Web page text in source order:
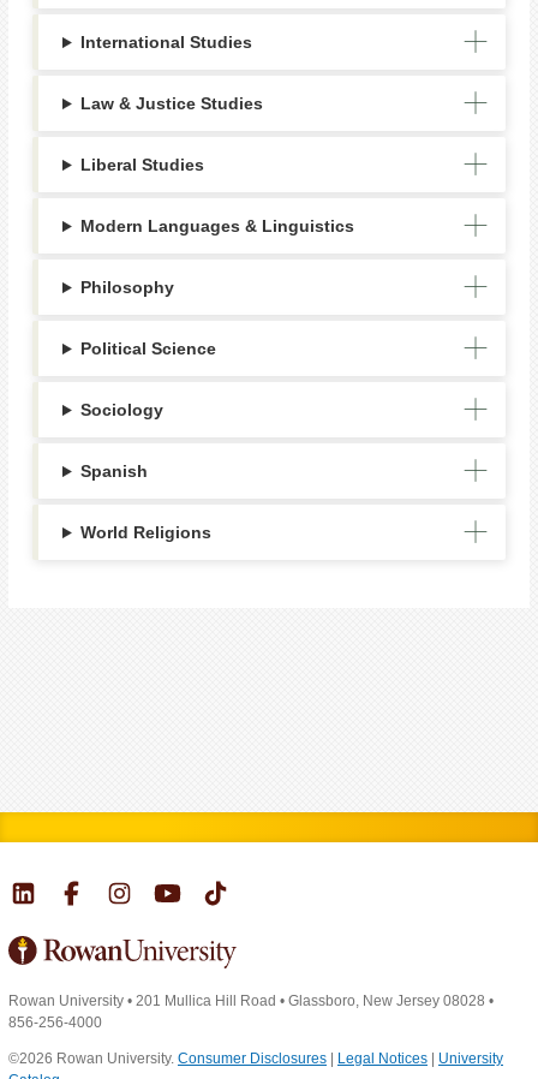
International Studies
Law & Justice Studies
Liberal Studies
Modern Languages & Linguistics
Philosophy
Political Science
Sociology
Spanish
World Religions
Rowan University • 201 Mullica Hill Road • Glassboro, New Jersey 08028 •
856-256-4000
©2026 Rowan University. Consumer Disclosures Legal Notices
University